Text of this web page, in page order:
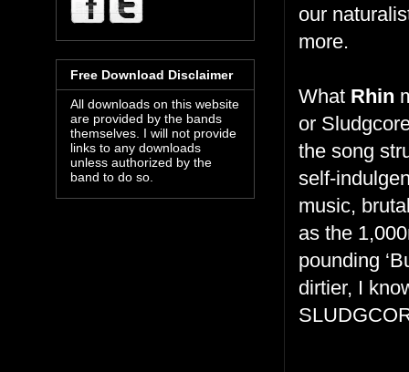
our
more.
What Rhin
or
the song
self-
music,
as the
pounding
dirtier, I
Free Download Disclaimer
All downloads on this website
are provided by the bands
themselves. I will not provide
links to any downloads
unless authorized by the
band to do so.